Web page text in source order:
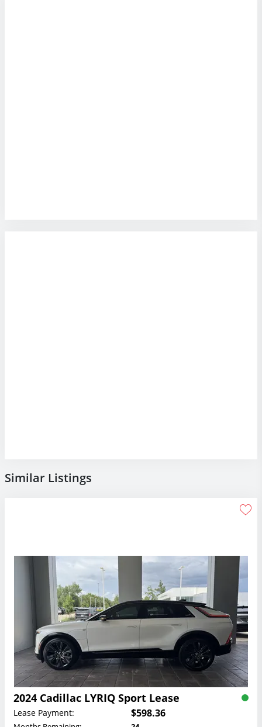
Similar Listings
2024 Cadillac LYRIQ Sport Lease
Lease Payment: $598.36